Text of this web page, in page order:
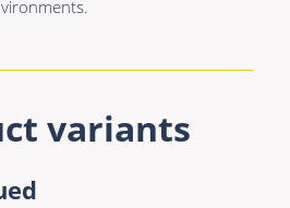
variants